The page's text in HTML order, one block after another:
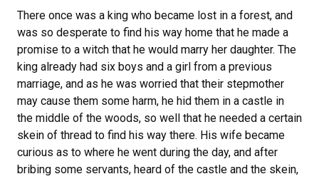
There once was a king who became lost in a forest, and
was so desperate to find his way home that he made a
promise to a witch that he would marry her daughter. The
king already had six boys and a girl from a previous
marriage, and as he was worried that their stepmother
may cause them some harm, he hid them in a castle in
the middle of the woods, so well that he needed a certain
skein of thread to find his way there. His wife became
curious as to where he went during the day, and after
bribing some servants, heard of the castle and the skein,